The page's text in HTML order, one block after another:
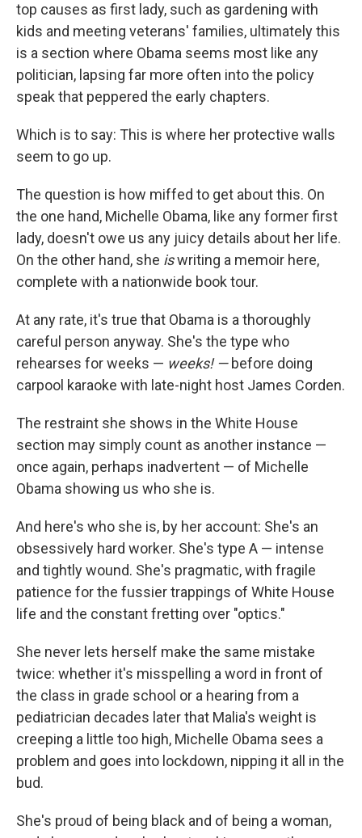
top causes as first lady, such as gardening with
kids and meeting veterans' families, ultimately this
is a section where Obama seems most like any
politician, lapsing far more often into the policy
speak that peppered the early chapters.
Which is to say: This is where her protective walls
seem to go up.
The question is how miffed to get about this. On
the one hand, Michelle Obama, like any former first
lady, doesn't owe us any juicy details about her life.
On the other hand, she iswriting a memoir here,
complete with a nationwide book tour.
At any rate, it's true that Obama is a thoroughly
careful person anyway. She's the type who
rehearses for weeks — weeks! —before doing
carpool karaoke with late-night host James Corden.
The restraint she shows in the White House
section may simply count as another instance —
once again, perhaps inadvertent — of Michelle
Obama showing us who she is.
And here's who she is, by her account: She's an
obsessively hard worker. She's type A — intense
and tightly wound. She's pragmatic, with fragile
patience for the fussier trappings of White House
life and the constant fretting over "optics."
She never lets herself make the same mistake
twice: whether it's misspelling a word in front of
the class in grade school or a hearing from a
pediatrician decades later that Malia's weight is
creeping a little too high, Michelle Obama sees a
problem and goes into lockdown, nipping it all in the
bud.
She's proud of being black and of being a woman,